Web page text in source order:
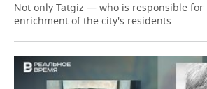
Not only Tatgiz — who is responsible
enrichment of the city's residents